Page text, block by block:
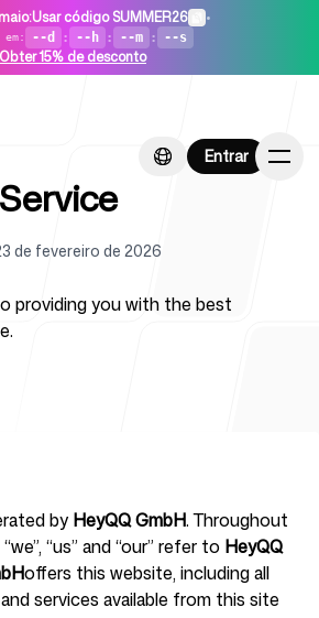
:Usar código SUMMER26 •
: --d : --h : --m : --s
Obter 15% de desconto
Entrar
Entrar
de fevereiro de 2026
providing you with the best
by HeyQQ GmbH. Throughout
“us” and “our” refer to HeyQQ
offers this website, including all
services available from this site